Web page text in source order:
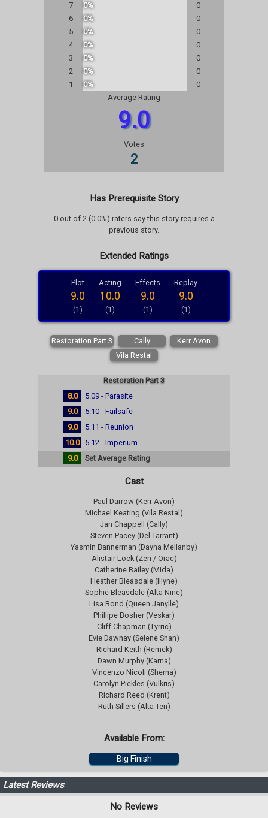
7
0%
0
6
0%
0
5
0%
0
4
0%
0
3
0%
0
2
0%
0
1
0%
0
Average Rating
9.0
Votes
2
Has Prerequisite Story
0 out of 2 (0.0%) raters say this story requires a
previous story.
Extended Ratings
Plot
9.0
(1)
Acting
10.0
(1)
Effects
9.0
(1)
Replay
9.0
(1)
Restoration Part 3 Cally
Kerr Avon
Vila Restal
Restoration Part 3
8.0
5.09 - Parasite
9.0
5.10 - Failsafe
9.0
5.11 - Reunion
10.0
5.12 - Imperium
9.0
Set Average Rating
Cast
Paul Darrow (Kerr Avon)
Michael Keating (Vila Restal)
Jan Chappell (Cally)
Steven Pacey (Del Tarrant)
Yasmin Bannerman (Dayna Mellanby)
Alistair Lock (Zen / Orac)
Catherine Bailey (Mida)
Heather Bleasdale (Illyne)
Sophie Bleasdale (Alta Nine)
Lisa Bond (Queen Janylle)
Phillipe Bosher (Veskar)
Cliff Chapman (Tyrric)
Evie Dawnay (Selene Shan)
Richard Keith (Remek)
Dawn Murphy (Karna)
Vincenzo Nicoli (Sherna)
Carolyn Pickles (Vulkris)
Richard Reed (Krent)
Ruth Sillers (Alta Ten)
Available From:
Big Finish
Latest Reviews
No Reviews